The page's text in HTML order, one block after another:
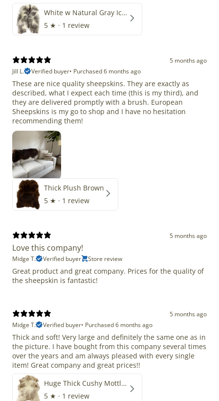
White w Natural Gray Icelandic
5 ★ · 1 review
5 months ago
Jill L.
Verified buyer• Purchased 6 months ago
These are nice quality sheepskins. They are exactly as
described, what I expect each time (this is my third), and
they are delivered promptly with a brush. European
Sheepskins is my go to shop and I have no hesitation
recommending them!
Thick Plush Brown
5 ★ · 1 review
5 months ago
Love this company!
Midge T. Verified buyer Store review
Great product and great company. Prices for the quality of
the sheepskin is fantastic!
5 months ago
Midge T.
Verified buyer• Purchased 6 months ago
Thick and soft! Very large and definitely the same one as in
the picture. I have bought from this company several times
over the years and am always pleased with every single
item! Great company and great prices!!
Huge Thick Cushy Mottled
5 ★ · 1 review